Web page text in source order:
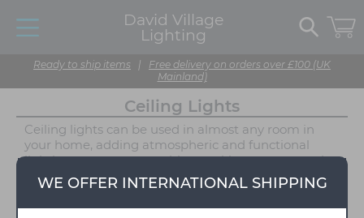
David Village
Lighting
Ready to ship items | Free delivery on orders over £100 (UK
Mainland)
WE OFFER INTERNATIONAL SHIPPING
Ceiling Lights
Ceiling lights can be used in almost any room in
your home, adding atmospheric and functional
lighting to your space without taking up too much
room or taking too much attention away from your
interior statement pieces. We offer both halogen
and LED ceiling lamps, depending on your